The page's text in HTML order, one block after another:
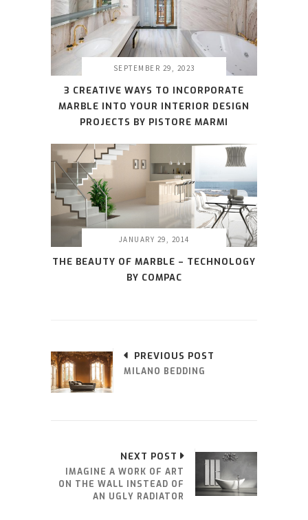
SEPTEMBER 29, 2023
3 CREATIVE WAYS TO INCORPORATE
MARBLE INTO YOUR INTERIOR DESIGN
PROJECTS BY PISTORE MARMI
JANUARY 29, 2014
THE BEAUTY OF MARBLE – TECHNOLOGY
BY COMPAC
PREVIOUS POST
MILANO BEDDING
NEXT POST
IMAGINE A WORK OF ART
ON THE WALL INSTEAD OF
AN UGLY RADIATOR